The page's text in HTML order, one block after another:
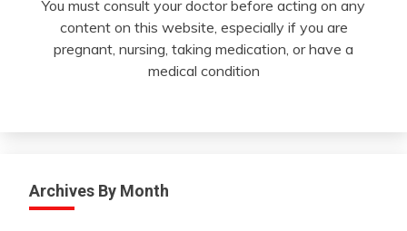
You must consult your doctor before acting on any
content on this website, especially if you are
pregnant, nursing, taking medication, or have a
medical condition
Archives By Month